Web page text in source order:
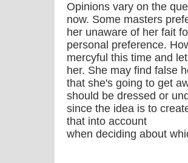
Opinions vary on the
now. Some masters
her unaware of her fait
personal preference.
mercyful this time and
her. She may find false
that she's going to get
should be dressed or
since the idea is to
that into account
when deciding about